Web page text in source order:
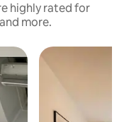
highly rated for
more.